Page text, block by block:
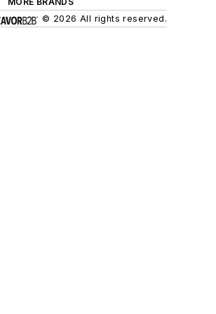
© 2026 All rights reserved.